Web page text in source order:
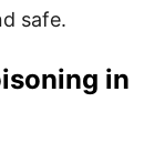
safe.
in